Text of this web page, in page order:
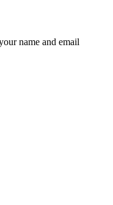
name and email